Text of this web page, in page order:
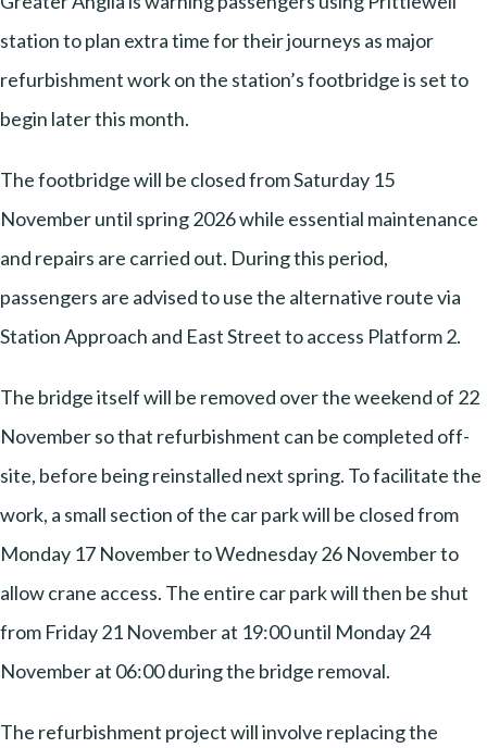
station to plan extra time for their journeys as major
refurbishment work on the station’s footbridge is set to
begin later this month.
The footbridge will be closed from Saturday 15
November until spring 2026 while essential maintenance
and repairs are carried out. During this period,
passengers are advised to use the alternative route via
Station Approach and East Street to access Platform 2.
The bridge itself will be removed over the weekend of 22
November so that refurbishment can be completed off-
site, before being reinstalled next spring. To facilitate the
work, a small section of the car park will be closed from
Monday 17 November to Wednesday 26 November to
allow crane access. The entire car park will then be shut
from Friday 21 November at 19:00 until Monday 24
November at 06:00 during the bridge removal.
The refurbishment project will involve replacing the